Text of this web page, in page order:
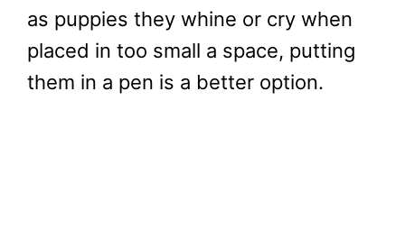
as puppies they whine or cry when
placed in too small a space, putting
them in a pen is a better option.